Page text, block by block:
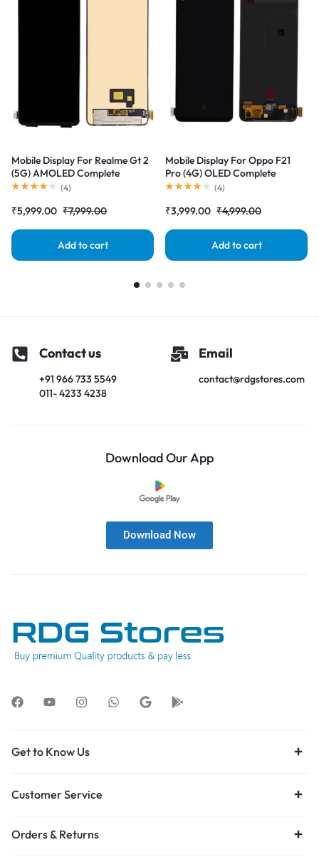
Mobile Display For Realme Gt 2
(5G) AMOLED Complete
Combo Folder |RDGstores
(4)
₹5,999.00 ₹7,999.00
Add to cart
Mobile Display For Oppo F21
Pro (4G) OLED Complete
Combo Folder |RDGstores
(4)
₹3,999.00 ₹4,999.00
Add to cart
Contact us
+91 966 733 5549
011- 4233 4238
Email
contact@rdgstores.com
Download Our App
Download Now
Get to Know Us
Customer Service
Orders & Returns